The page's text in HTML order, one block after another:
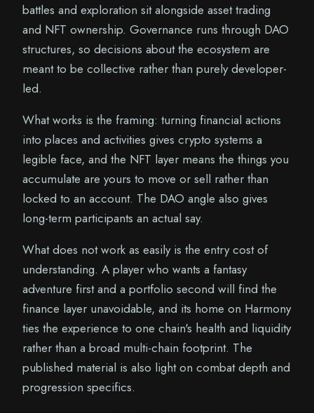
battles and exploration sit alongside asset trading
and NFT ownership. Governance runs through DAO
structures, so decisions about the ecosystem are
meant to be collective rather than purely developer-
led.
What works is the framing: turning financial actions
into places and activities gives crypto systems a
legible face, and the NFT layer means the things you
accumulate are yours to move or sell rather than
locked to an account. The DAO angle also gives
long-term participants an actual say.
What does not work as easily is the entry cost of
understanding. A player who wants a fantasy
adventure first and a portfolio second will find the
finance layer unavoidable, and its home on Harmony
ties the experience to one chain's health and liquidity
rather than a broad multi-chain footprint. The
published material is also light on combat depth and
progression specifics.